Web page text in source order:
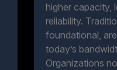
higher capacity,
reliability.
foundational,
today’s
Organizations